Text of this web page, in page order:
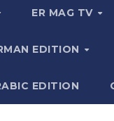
ER MAG TV
EDITION
EDITION